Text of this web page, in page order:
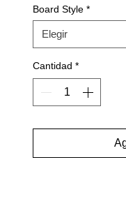
Board Style *
Elegir
Cantidad *